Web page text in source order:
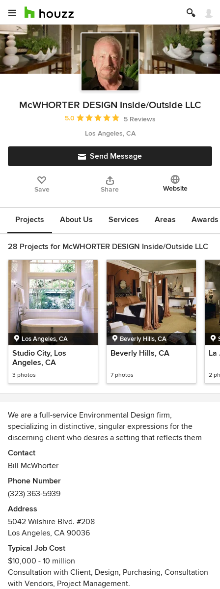
McWHORTER DESIGN Inside/Outside LLC
Average rating: 5 out of 5 stars
5.0
5 Reviews
Los Angeles, CA
Send Message
Save Share Website
Projects About Us Services Areas
28 Projects for McWHORTER DESIGN Inside/Outside LLC
Los Angeles, CA
Studio City, Los
Angeles, CA
3 photos
Beverly Hills, CA
Beverly Hills, CA
7 photos
La
2
We are a full-service Environmental Design firm,
specializing in distinctive, singular expressions for the
discerning client who desires a setting that reflects them
and who is not afraid to let the world know who they are.
We are not locked into a particular look or style and are not
to go beyond what is expected and to allow us to create for
you an environment which is memorable, exciting and/or
serene, sometimes somewhat shocking, yet timeless and,
most of all, quite fabulous.
Awards
BFA in Environmental Design, Ohio State University. Better
Homes and Gardens Home Improvement Competition
(while a student at OSU), SM Hexter Interior of the Year
Competition, Numerous Citations from ASID
Contact
Bill McWhorter
Phone Number
(323) 363-5939
Address
5042 Wilshire Blvd. #208
Los Angeles, CA 90036
Typical Job Cost
$10,000 - 10 million
Consultation with Client, Design, Purchasing, Consultation
with Vendors, Project Management.